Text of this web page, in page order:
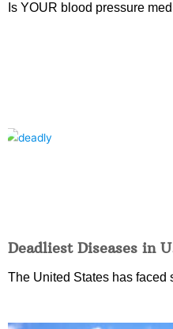
Is YOUR blood pressure
Deadliest Diseases in
The United States has faced